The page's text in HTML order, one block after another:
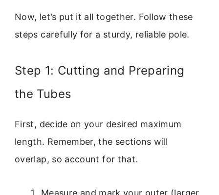
Now, let’s put it all together. Follow these
steps carefully for a sturdy, reliable pole.
Step 1: Cutting and Preparing
the Tubes
First, decide on your desired maximum
length. Remember, the sections will
overlap, so account for that.
Measure and mark your outer (larger